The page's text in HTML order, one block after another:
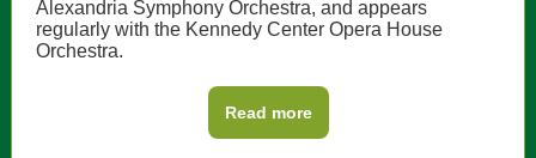
Alexandria Symphony Orchestra, and appears
regularly with the Kennedy Center Opera House
Orchestra.
Read more